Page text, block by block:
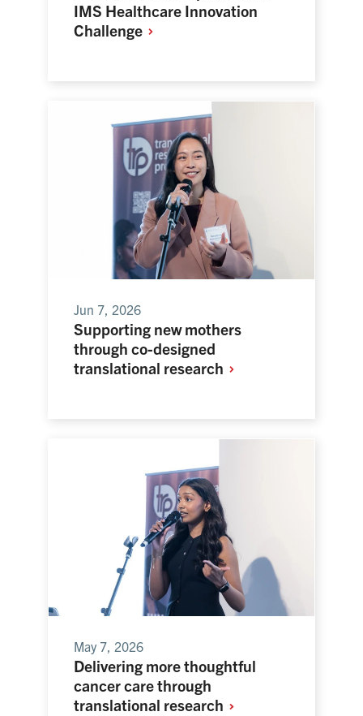
IMS Healthcare Innovation
Challenge
Jun 7, 2026
Supporting new mothers
through co-designed
translational research
May 7, 2026
Delivering more thoughtful
cancer care through
translational research